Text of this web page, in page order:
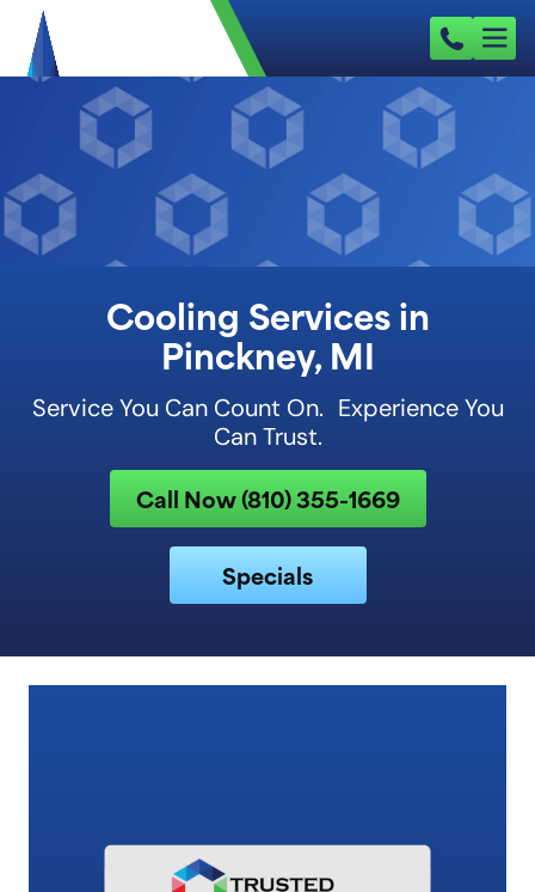
Cooling Services in
Pinckney, MI
Service You Can Count On. Experience You
Can Trust.
Call Now (810) 355-1669
Specials